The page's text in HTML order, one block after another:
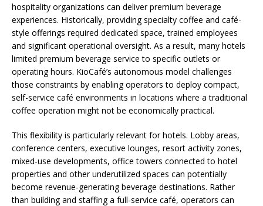
hospitality organizations can deliver premium beverage
experiences. Historically, providing specialty coffee and café-
style offerings required dedicated space, trained employees
and significant operational oversight. As a result, many hotels
limited premium beverage service to specific outlets or
operating hours. KioCafé’s autonomous model challenges
those constraints by enabling operators to deploy compact,
self-service café environments in locations where a traditional
coffee operation might not be economically practical.
This flexibility is particularly relevant for hotels. Lobby areas,
conference centers, executive lounges, resort activity zones,
mixed-use developments, office towers connected to hotel
properties and other underutilized spaces can potentially
become revenue-generating beverage destinations. Rather
than building and staffing a full-service café, operators can